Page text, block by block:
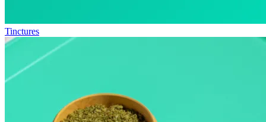
Tinctures